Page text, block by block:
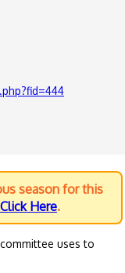
season for this
Click Here.
uses to